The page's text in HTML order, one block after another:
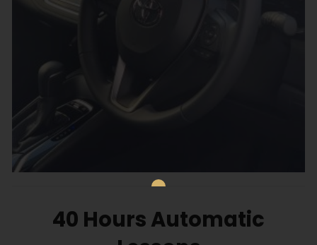
40 Hours Automatic